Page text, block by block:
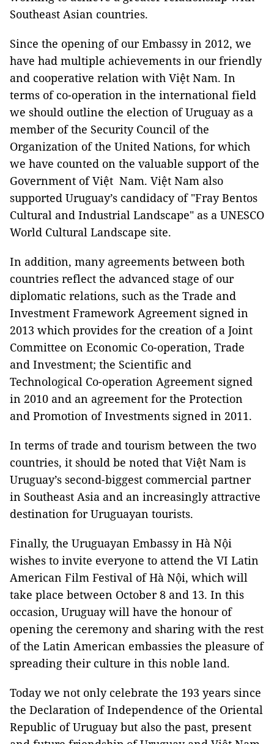
Southeast Asian countries.
Since the opening of our Embassy in 2012, we
have had multiple achievements in our friendly
and cooperative relation with Việt Nam. In
terms of co-operation in the international field
we should outline the election of Uruguay as a
member of the Security Council of the
Organization of the United Nations, for which
we have counted on the valuable support of the
Government of Việt Nam. Việt Nam also
supported Uruguay’s candidacy of "Fray Bentos
Cultural and Industrial Landscape" as a UNESCO
World Cultural Landscape site.
In addition, many agreements between both
countries reflect the advanced stage of our
diplomatic relations, such as the Trade and
Investment Framework Agreement signed in
2013 which provides for the creation of a Joint
Committee on Economic Co-operation, Trade
and Investment; the Scientific and
Technological Co-operation Agreement signed
in 2010 and an agreement for the Protection
and Promotion of Investments signed in 2011.
In terms of trade and tourism between the two
countries, it should be noted that Việt Nam is
Uruguay’s second-biggest commercial partner
in Southeast Asia and an increasingly attractive
destination for Uruguayan tourists.
Finally, the Uruguayan Embassy in Hà Nội
wishes to invite everyone to attend the VI Latin
American Film Festival of Hà Nội, which will
take place between October 8 and 13. In this
occasion, Uruguaywill have the honour of
opening the ceremony and sharing with the rest
of the Latin American embassies the pleasure of
spreading their culture in this noble land.
Today we not only celebrate the 193 years since
the Declaration of Independence of the Oriental
Republic of Uruguay but also the past, present